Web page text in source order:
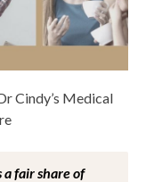
Cindy’s Medical
a fair share of